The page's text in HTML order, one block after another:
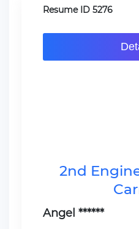
Resume ID 5276
2nd
Angel ******